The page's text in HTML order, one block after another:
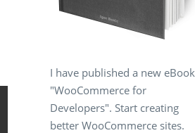
I have published a new eBook
"WooCommerce for
Developers". Start creating
better WooCommerce sites.